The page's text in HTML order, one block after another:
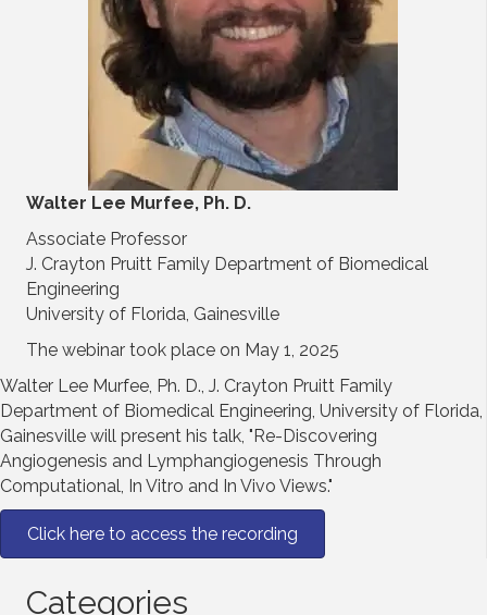
Walter Lee Murfee, Ph. D.
Associate Professor
J. Crayton Pruitt Family Department of Biomedical
Engineering
University of Florida, Gainesville
The webinar took place on May 1, 2025
Walter Lee Murfee, Ph. D., J. Crayton Pruitt Family
Department of Biomedical Engineering, University of Florida,
Gainesville will present his talk, "Re-Discovering
Angiogenesis and Lymphangiogenesis Through
Computational, In Vitro and In Vivo Views."
Click here to access the recording
Categories